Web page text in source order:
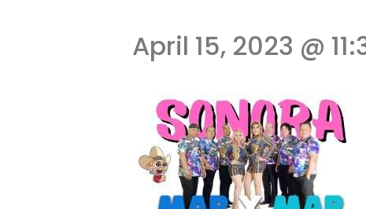
April 15, 2023 @